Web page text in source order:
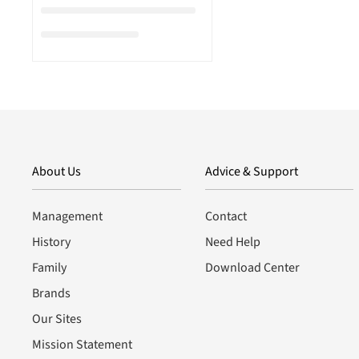
About Us
Management
History
Family
Brands
Our Sites
Mission Statement
Advice & Support
Contact
Need Help
Download Center